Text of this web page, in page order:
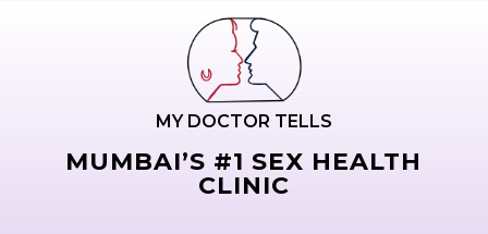
MY DOCTOR TELLS
MUMBAI’S #1 SEX HEALTH
CLINIC